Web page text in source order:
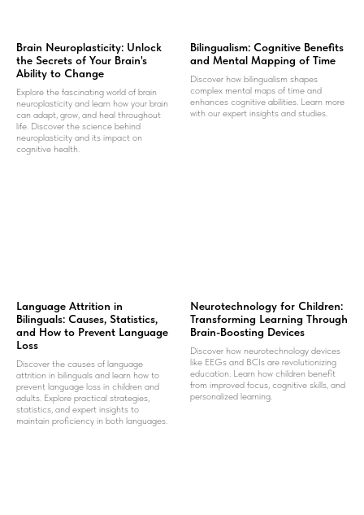
Brain Neuroplasticity: Unlock
the Secrets of Your Brain's
Ability to Change
Explore the fascinating world of brain
neuroplasticity and learn how your brain
can adapt, grow, and heal throughout
life. Discover the science behind
neuroplasticity and its impact on
cognitive health.
Bilingualism: Cognitive Benefits
and Mental Mapping of Time
Discover how bilingualism shapes
complex mental maps of time and
enhances cognitive abilities. Learn more
with our expert insights and studies.
Language Attrition in
Bilinguals: Causes, Statistics,
and How to Prevent Language
Loss
Discover the causes of language
attrition in bilinguals and learn how to
prevent language loss in children and
adults. Explore practical strategies,
statistics, and expert insights to
maintain proficiency in both languages.
Neurotechnology for Children:
Transforming Learning Through
Brain-Boosting Devices
Discover how neurotechnology devices
like EEGs and BCIs are revolutionizing
education. Learn how children benefit
from improved focus, cognitive skills, and
personalized learning.